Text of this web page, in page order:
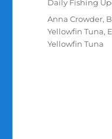
Daily Fishing
Tags
Anna Crowder,
Yellowfin Tuna,
Yellowfin Tuna